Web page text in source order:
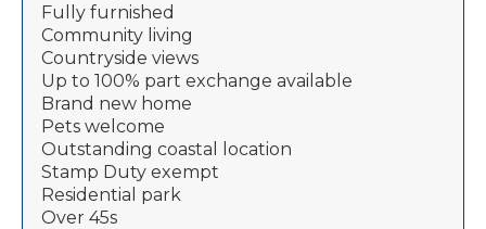
Fully furnished
Community living
Countryside views
Up to 100% part exchange available
Brand new home
Pets welcome
Outstanding coastal location
Stamp Duty exempt
Residential park
Over 45s